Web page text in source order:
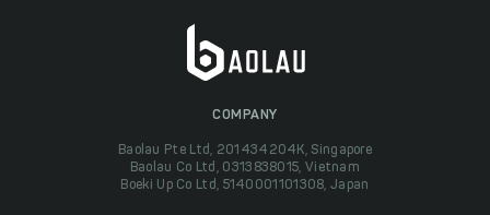
COMPANY
Baolau Pte Ltd, 201434204K, Singapore
Baolau Co Ltd, 0313838015, Vietnam
Boeki Up Co Ltd, 5140001101308, Japan